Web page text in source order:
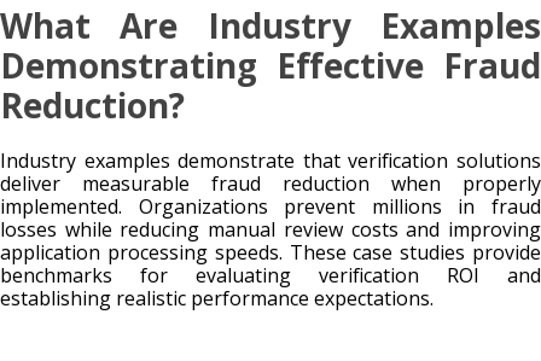
What Are Industry Examples
Demonstrating Effective Fraud
Reduction?
Industry examples demonstrate that verification solutions
deliver measurable fraud reduction when properly
implemented. Organizations prevent millions in fraud
losses while reducing manual review costs and improving
application processing speeds. These case studies provide
benchmarks for evaluating verification ROI and
establishing realistic performance expectations.